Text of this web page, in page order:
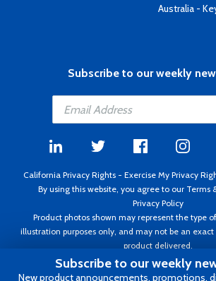
Australia -
Subscribe to our weekly
California Privacy Rights - Exercise My Privacy
By using this website, you agree to our Terms
Privacy Policy
Product photos shown may represent the type
illustration purposes only, and may not be an
product delivered.
Copyright ©1995 - 2026 Aircraft Spruce ®. All rights
to change without notice. Invoice
Subscribe to our weekly
New product announcements, promotions,